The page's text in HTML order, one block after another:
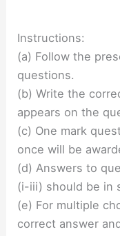
Instructions:
(a) Follow the
questions.
(b) Write the
appears on the
(c) One mark
once will be
(d) Answers to
(i-iii) should be in
(e) For multiple
correct answer